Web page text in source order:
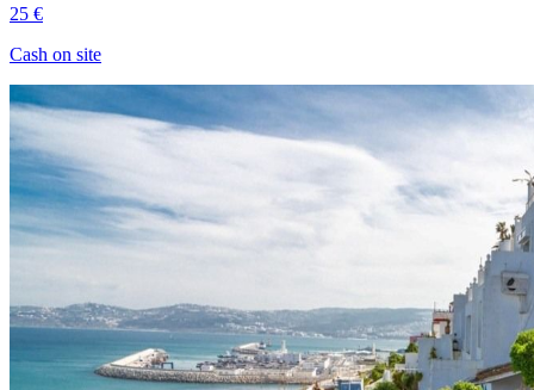
25 €
Cash on site